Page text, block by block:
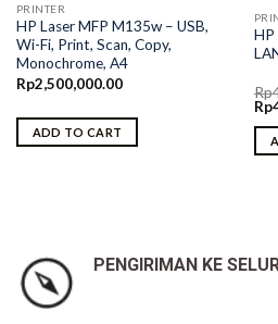
PRINTER
HP Laser MFP M135w – USB,
Wi-Fi, Print, Scan, Copy,
Monochrome, A4
Rp2,500,000.00
ADD TO CART
HP
Rp
Rp
PENGIRIMAN KE